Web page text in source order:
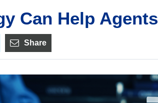
Can Help Agents
Share